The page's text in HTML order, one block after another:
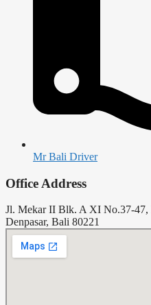
Mr Bali Driver
Office Address
Jl. Mekar II Blk. A XI No.37-47,
Denpasar, Bali 80221